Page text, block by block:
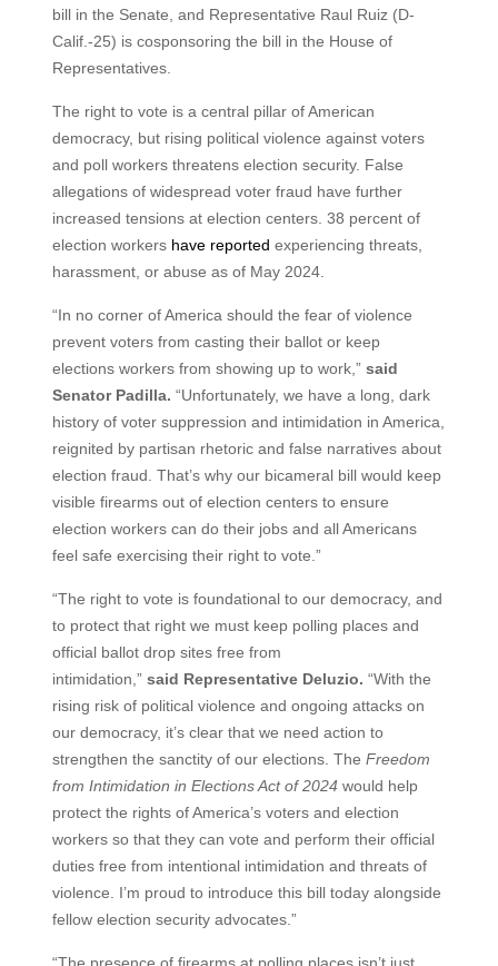
bill in the Senate, and Representative Raul Ruiz (D-
Calif.-25) is cosponsoring the bill in the House of
Representatives.
The right to vote is a central pillar of American
democracy, but rising political violence against voters
and poll workers threatens election security. False
allegations of widespread voter fraud have further
increased tensions at election centers. 38 percent of
election workers have reported experiencing threats,
harassment, or abuse as of May 2024.
“In no corner of America should the fear of violence
prevent voters from casting their ballot or keep
elections workers from showing up to work,” said
Senator Padilla. “Unfortunately, we have a long, dark
history of voter suppression and intimidation in America,
reignited by partisan rhetoric and false narratives about
election fraud. That’s why our bicameral bill would keep
visible firearms out of election centers to ensure
election workers can do their jobs and all Americans
feel safe exercising their right to vote.”
“The right to vote is foundational to our democracy, and
to protect that right we must keep polling places and
official ballot drop sites free from
intimidation,” said Representative Deluzio. “With the
rising risk of political violence and ongoing attacks on
our democracy, it’s clear that we need action to
strengthen the sanctity of our elections. The Freedom
from Intimidation in Elections Act of 2024would help
protect the rights of America’s voters and election
workers so that they can vote and perform their official
duties free from intentional intimidation and threats of
violence. I’m proud to introduce this bill today alongside
fellow election security advocates.”
“The presence of firearms at polling places isn’t just